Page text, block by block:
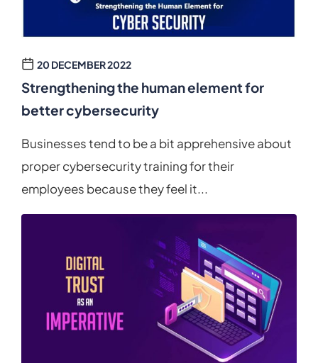
20 DECEMBER 2022
Strengthening the human element for
better cybersecurity
Businesses tend to be a bit apprehensive about
proper cybersecurity training for their
employees because they feel it...